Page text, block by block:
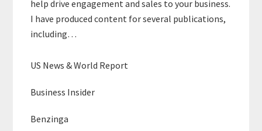
help drive engagement and sales to your business.
I have produced content for several publications,
including…
US News & World Report
Business Insider
Benzinga